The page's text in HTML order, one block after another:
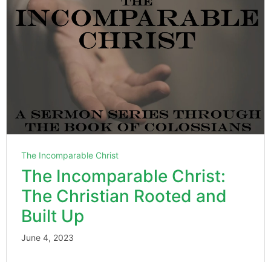
The Incomparable Christ
The Incomparable Christ:
The Christian Rooted and
Built Up
June 4, 2023